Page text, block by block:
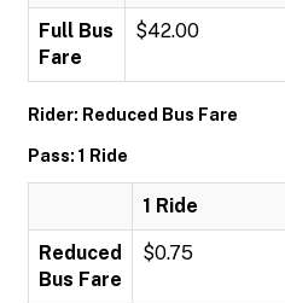
Full Bus
Fare
$42.00
Rider: Reduced Bus Fare
Pass: 1 Ride
1 Ride
Reduced
Bus Fare
$0.75